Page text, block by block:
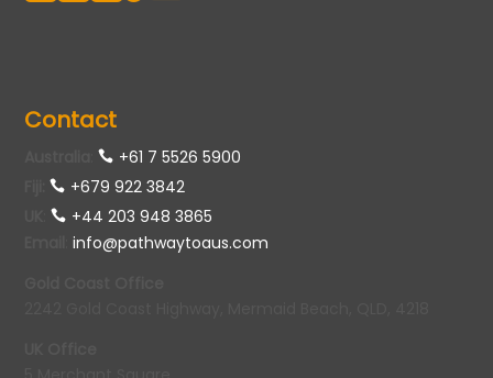
Contact
:
+61 7 5526 5900
+679 922 3842
:
+44 203 948 3865
:info@pathwaytoaus.com